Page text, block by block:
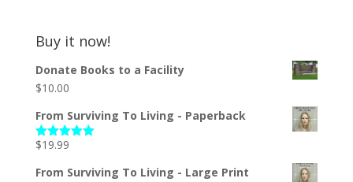
Buy it now!
Donate Books to a Facility
$10.00
From Surviving To Living - Paperback
Rated5.00
$19.99
From Surviving To Living - Large Print